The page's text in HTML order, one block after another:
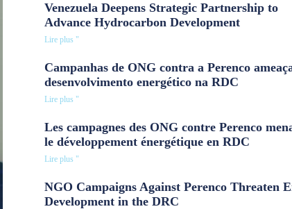
Venezuela Deepens Strategic Partnership to
Advance Hydrocarbon Development
Lire plus "
Campanhas de ONG contra a Perenco
desenvolvimento energético na RDC
Lire plus "
Les campagnes des ONG contre Perenco
le développement énergétique en RDC
Lire plus "
NGO Campaigns Against Perenco Threaten
Development in the DRC